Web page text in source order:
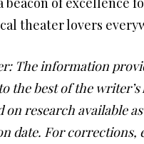
theater lovers
The information
the best of the
on research available
date. For corrections,